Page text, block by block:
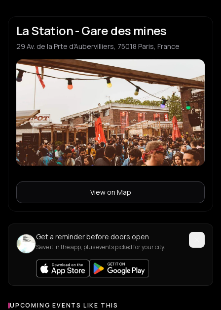
La Station - Gare des mines
29 Av. de la Prte d'Aubervilliers, 75018 Paris, France
View on Map
Get a reminder before doors open
Save it in the app, plus events picked for your city.
UPCOMING EVENTS LIKE THIS